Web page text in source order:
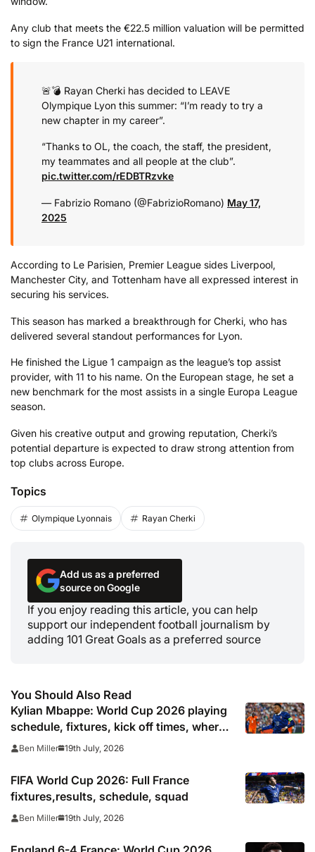
Any club that meets the €22.5 million valuation will be permitted
to sign the France U21 international.
🚨💣 Rayan Cherki has decided to LEAVE
Olympique Lyon this summer: “I’m ready to try a
new chapter in my career”.
“Thanks to OL, the coach, the staff, the president,
my teammates and all people at the club”.
pic.twitter.com/rEDBTRzvke
— Fabrizio Romano (@FabrizioRomano) May 17,
2025
According to Le Parisien, Premier League sides Liverpool,
Manchester City, and Tottenham have all expressed interest in
securing his services.
This season has marked a breakthrough for Cherki, who has
delivered several standout performances for Lyon.
He finished the Ligue 1 campaign as the league’s top assist
provider, with 11 to his name. On the European stage, he set a
new benchmark for the most assists in a single Europa League
season.
Given his creative output and growing reputation, Cherki’s
potential departure is expected to draw strong attention from
top clubs across Europe.
Topics
Olympique Lyonnais Rayan Cherki
Add us as a preferred
source on Google
If you enjoy reading this article, you can help
support our independent football journalism by
adding 101 Great Goals as a preferred source
You Should Also Read
Kylian Mbappe: World Cup 2026 playing
schedule, fixtures, kick off times, where
to watch, confirmed news updates and
Ben Miller 19th July, 2026
FIFA World Cup 2026: Full France
fixtures,results, schedule, squad
Ben Miller 19th July, 2026